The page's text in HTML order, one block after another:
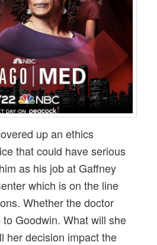
up an ethics
that could have serious
as his job at Gaffney
which is on the line
Whether the doctor
Goodwin. What will she
her decision impact the